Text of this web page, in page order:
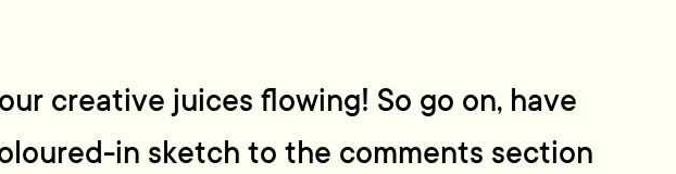
creative juices flowing! So go on, have
in sketch to the comments section